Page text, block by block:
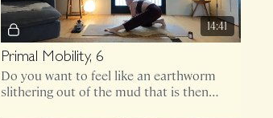
14:41
Primal Mobility, 6
Do you want to feel like an earthworm
slithering out of the mud that is then